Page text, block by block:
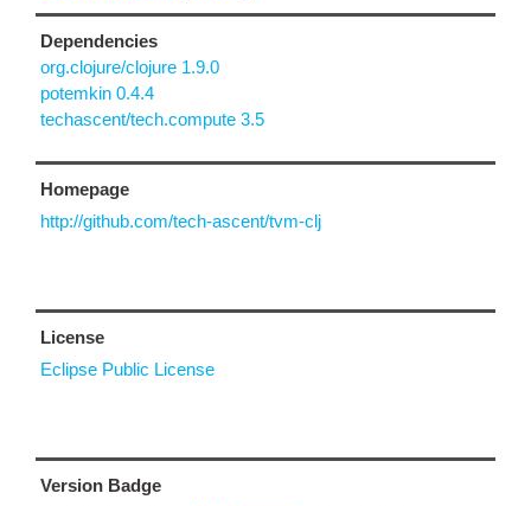
Dependencies
org.clojure/clojure 1.9.0
potemkin 0.4.4
techascent/tech.compute 3.5
Homepage
http://github.com/tech-ascent/tvm-clj
License
Eclipse Public License
Version Badge